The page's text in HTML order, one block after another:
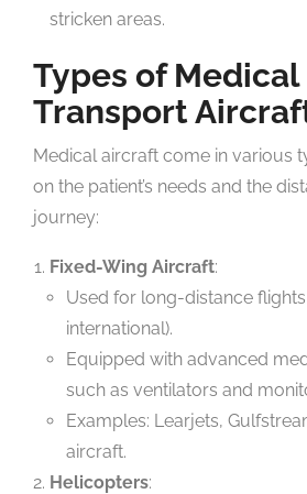
stricken areas.
Types of Medical
Transport
Medical aircraft come in various
on the patient’s needs and the
journey:
Fixed-Wing Aircraft:
Used for long-distance
international).
Equipped with advanced
such as ventilators and
Examples: Learjets,
aircraft.
Helicopters: